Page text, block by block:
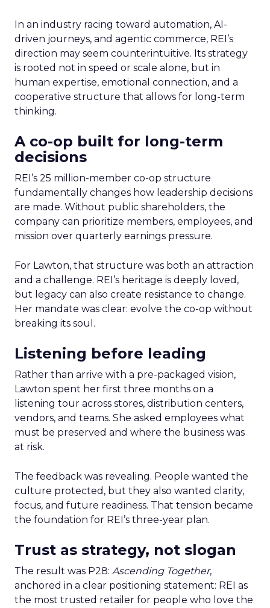
In an industry racing toward automation, AI-
driven journeys, and agentic commerce, REI’s
direction may seem counterintuitive. Its strategy
is rooted not in speed or scale alone, but in
human expertise, emotional connection, and a
cooperative structure that allows for long-term
thinking.
A co-op built for long-term
decisions
REI’s 25 million-member co-op structure
fundamentally changes how leadership decisions
are made. Without public shareholders, the
company can prioritize members, employees, and
mission over quarterly earnings pressure.
For Lawton, that structure was both an attraction
and a challenge. REI’s heritage is deeply loved,
but legacy can also create resistance to change.
Her mandate was clear: evolve the co-op without
breaking its soul.
Listening before leading
Rather than arrive with a pre-packaged vision,
Lawton spent her first three months on a
listening tour across stores, distribution centers,
vendors, and teams. She asked employees what
must be preserved and where the business was
at risk.
The feedback was revealing. People wanted the
culture protected, but they also wanted clarity,
focus, and future readiness. That tension became
the foundation for REI’s three-year plan.
Trust as strategy, not slogan
The result was P28: Ascending Together,
anchored in a clear positioning statement: REI as
the most trusted retailer for people who love the